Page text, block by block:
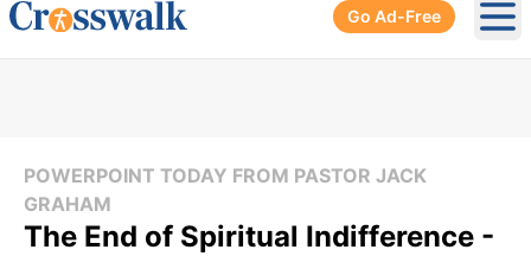
Go Ad-Free
POWERPOINT TODAY FROM PASTOR JACK
GRAHAM
The End of Spiritual Indifference -